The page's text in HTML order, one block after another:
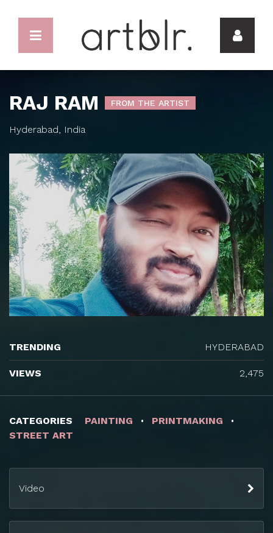
RAJ RAM FROM THE ARTIST
Hyderabad, India
CATEGORIES PAINTING
PRINTMAKING
STREET ART
Video
TRENDING HYDERABAD
VIEWS 2,475